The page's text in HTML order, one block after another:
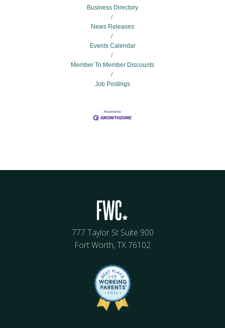
Business Directory
News Releases
Events Calendar
Member To Member Discounts
Job Postings
777 Taylor St Suite 900
Fort Worth, TX 76102